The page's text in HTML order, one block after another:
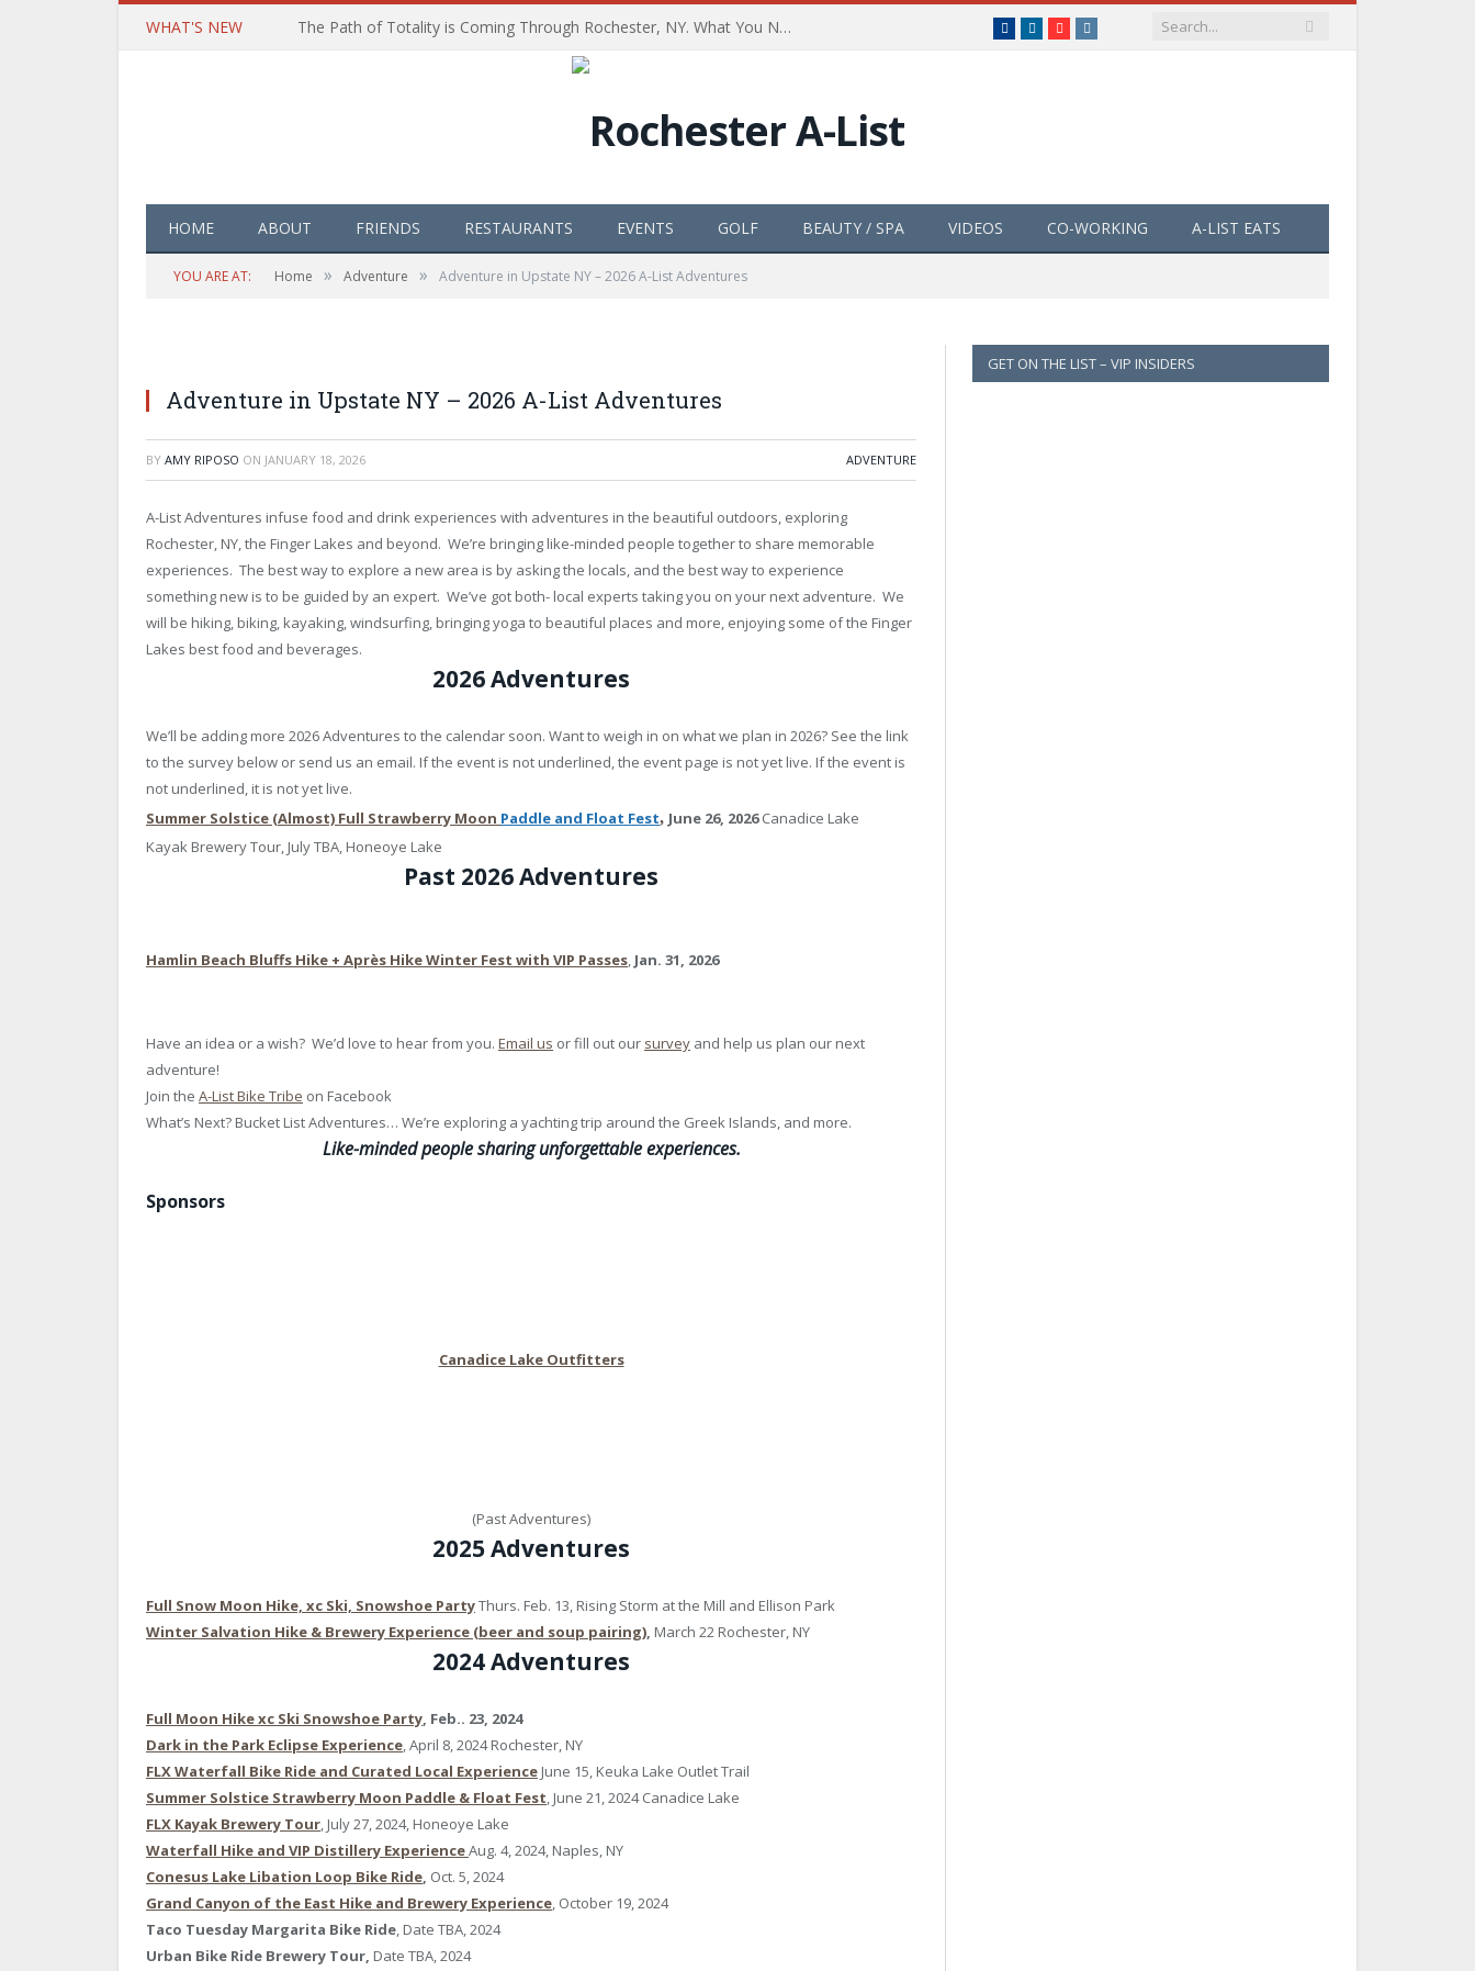
WHAT'S NEW The Path of Totality is Coming Through Rochester, NY. What You Need To Know, Tips and The Best Events Facebook
LinkedInYouTubeInstagram
HOME ABOUT FRIENDS RESTAURANTS EVENTS GOLF BEAUTY / SPA VIDEOS CO-WORKING A-LIST EATS
YOU ARE AT: Home » Adventure » Adventure in Upstate NY – 2026 A-List Adventures
Adventure in Upstate NY – 2026 A-List Adventures
BY AMY RIPOSO ON JANUARY 18, 2026 ADVENTURE
A-List Adventures infuse food and drink experiences with adventures in the beautiful outdoors, exploring
Rochester, NY, the Finger Lakes and beyond. We’re bringing like-minded people together to share memorable
experiences. The best way to explore a new area is by asking the locals, and the best way to experience
something new is to be guided by an expert. We’ve got both- local experts taking you on your next adventure. We
will be hiking, biking, kayaking, windsurfing, bringing yoga to beautiful places and more, enjoying some of the Finger
Lakes best food and beverages.
2026 Adventures
We’ll be adding more 2026 Adventures to the calendar soon. Want to weigh in on what we plan in 2026? See the link
to the survey below or send us an email. If the event is not underlined, the event page is not yet live. If the event is
not underlined, it is not yet live.
Summer Solstice (Almost) Full Strawberry Moon Paddle and Float Fest, June 26, 2026Canadice Lake
Kayak Brewery Tour, July TBA, Honeoye Lake
Past 2026 Adventures
Hamlin Beach Bluffs Hike + Après Hike Winter Fest with VIP Passes Jan. 31, 2026
Have an idea or a wish? We’d love to hear from you. Email us or fill out our survey and help us plan our next
adventure!
Join the A-List Bike Tribe on Facebook
What’s Next? Bucket List Adventures… We’re exploring a yachting trip around the Greek Islands, and more.
Like-minded people sharing unforgettable experiences.
Sponsors
Canadice Lake Outfitters
(Past Adventures)
2025 Adventures
Full Snow Moon Hike, xc Ski, Snowshoe PartyThurs. Feb. 13, Rising Storm at the Mill and Ellison Park
Winter Salvation Hike & Brewery Experience (beer and soup pairing), March 22 Rochester, NY
2024 Adventures
Full Moon Hike xc Ski Snowshoe Party, Feb.. 23, 2024
Dark in the Park Eclipse Experience, April 8, 2024 Rochester, NY
FLX Waterfall Bike Ride and Curated Local Experience June 15, Keuka Lake Outlet Trail
Summer Solstice Strawberry Moon Paddle & Float Fest, June 21, 2024 Canadice Lake
FLX Kayak Brewery Tour, July 27, 2024, Honeoye Lake
Waterfall Hike and VIP Distillery ExperienceAug. 4, 2024, Naples, NY
Conesus Lake Libation Loop Bike Ride, Oct. 5, 2024
Grand Canyon of the East Hike and Brewery Experience, October 19, 2024
Taco Tuesday Margarita Bike Ride, Date TBA, 2024
Urban Bike Ride Brewery Tour, Date TBA, 2024
GET ON THE LIST – VIP INSIDERS